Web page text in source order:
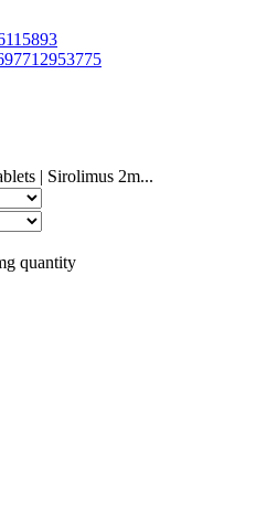
| Sirolimus 2m...
quantity